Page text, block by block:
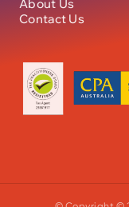
About Us
Contact Us